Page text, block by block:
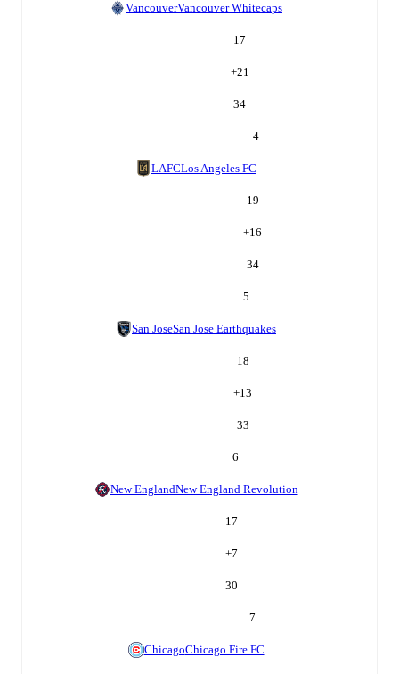
VancouverVancouver Whitecaps
17
+21
34
4
LAFCLos Angeles FC
19
+16
34
5
San JoseSan Jose Earthquakes
18
+13
33
6
New EnglandNew England Revolution
17
+7
30
7
ChicagoChicago Fire FC